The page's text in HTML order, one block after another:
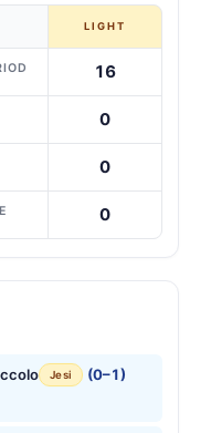
LIGHT
16
0
0
0
Jesi (0–1)